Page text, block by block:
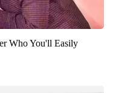
Who You'll Easily